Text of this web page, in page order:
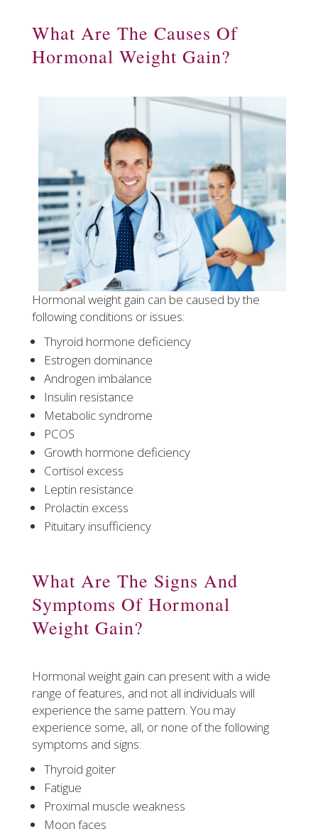
What Are The Causes Of
Hormonal Weight Gain?
Hormonal weight gain can be caused by the
following conditions or issues:
Thyroid hormone deficiency
Estrogen dominance
Androgen imbalance
Insulin resistance
Metabolic syndrome
PCOS
Growth hormone deficiency
Cortisol excess
Leptin resistance
Prolactin excess
Pituitary insufficiency
What Are The Signs And
Symptoms Of Hormonal
Weight Gain?
Hormonal weight gain can present with a wide
range of features, and not all individuals will
experience the same pattern. You may
experience some, all, or none of the following
symptoms and signs:
Thyroid goiter
Fatigue
Proximal muscle weakness
Moon faces